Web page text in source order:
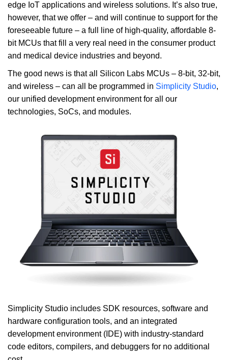
edge IoT applications and wireless solutions. It’s also true,
however, that we offer – and will continue to support for the
foreseeable future – a full line of high-quality, affordable 8-
bit MCUs that fill a very real need in the consumer product
and medical device industries and beyond.
The good news is that all Silicon Labs MCUs – 8-bit, 32-bit,
and wireless – can all be programmed in Simplicity Studio,
our unified development environment for all our
technologies, SoCs, and modules.
Simplicity Studio includes SDK resources, software and
hardware configuration tools, and an integrated
development environment (IDE) with industry-standard
code editors, compilers, and debuggers for no additional